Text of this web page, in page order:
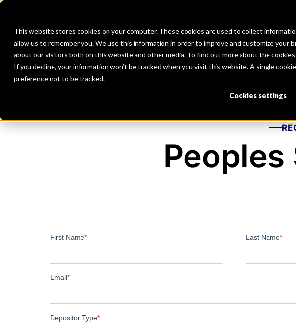
This website stores cookies on your computer. These cookies are used to collect
allow us to remember you. We use this information in order to improve and customize your
about our visitors both on this website and other media. To find out more about the cookies
If you decline, your information won’t be tracked when you visit this website. A single
preference not to be tracked.
Cookies settings
Investment Firms Fintechs Depositors
Peoples